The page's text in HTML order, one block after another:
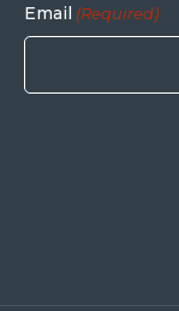
Email (Required)